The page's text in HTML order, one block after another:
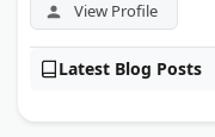
View Profile
Latest Blog Posts